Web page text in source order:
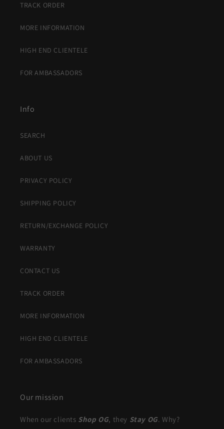
TRACK ORDER
MORE INFORMATION
HIGH END CLIENTELE
FOR AMBASSADORS
Info
SEARCH
ABOUT US
PRIVACY POLICY
SHIPPING POLICY
RETURN/EXCHANGE POLICY
WARRANTY
CONTACT US
TRACK ORDER
MORE INFORMATION
HIGH END CLIENTELE
FOR AMBASSADORS
Our mission
When our clients Shop OG, they Stay OG. Why?